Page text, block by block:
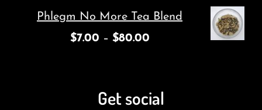
Phlegm No More Tea Blend
$7.00 – $80.00
Get social